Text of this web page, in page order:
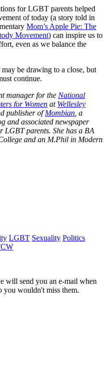
for LGBT parents helped
of today (a story told in
Mom’s Apple Pie: The
Movement) can inspire us to
even as we balance the
be drawing to a close, but
continue.
manager for the National
for Women at Wellesley
publisher ofMombian , a
and associated newspaper
LGBT parents. She has a BA
and an M.Phil in Modern
LGBT Sexuality Politics
will send you an e-mail when
you wouldn't miss them.